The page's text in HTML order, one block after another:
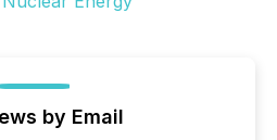
by Email